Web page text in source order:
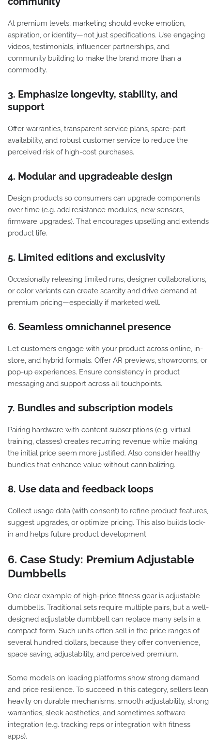
At premium levels, marketing should evoke emotion,
aspiration, or identity—not just specifications. Use engaging
videos, testimonials, influencer partnerships, and
community building to make the brand more than a
commodity.
3. Emphasize longevity, stability, and
support
Offer warranties, transparent service plans, spare-part
availability, and robust customer service to reduce the
perceived risk of high-cost purchases.
4. Modular and upgradeable design
Design products so consumers can upgrade components
over time (e.g. add resistance modules, new sensors,
firmware upgrades). That encourages upselling and extends
product life.
5. Limited editions and exclusivity
Occasionally releasing limited runs, designer collaborations,
or color variants can create scarcity and drive demand at
premium pricing—especially if marketed well.
6. Seamless omnichannel presence
Let customers engage with your product across online, in-
store, and hybrid formats. Offer AR previews, showrooms, or
pop-up experiences. Ensure consistency in product
messaging and support across all touchpoints.
7. Bundles and subscription models
Pairing hardware with content subscriptions (e.g. virtual
training, classes) creates recurring revenue while making
the initial price seem more justified. Also consider healthy
bundles that enhance value without cannibalizing.
8. Use data and feedback loops
Collect usage data (with consent) to refine product features,
suggest upgrades, or optimize pricing. This also builds lock-
in and helps future product development.
6. Case Study: Premium Adjustable
Dumbbells
One clear example of high-price fitness gear is adjustable
dumbbells. Traditional sets require multiple pairs, but a well-
designed adjustable dumbbell can replace many sets in a
compact form. Such units often sell in the price ranges of
several hundred dollars, because they offer convenience,
space saving, adjustability, and perceived premium.
Some models on leading platforms show strong demand
and price resilience. To succeed in this category, sellers lean
heavily on durable mechanisms, smooth adjustability, strong
warranties, sleek aesthetics, and sometimes software
integration (e.g. tracking reps or integration with fitness
apps).